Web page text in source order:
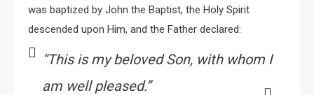
was baptized by John the Baptist, the Holy Spirit
descended upon Him, and the Father declared:
“This is my beloved Son, with whom I
am well pleased.”